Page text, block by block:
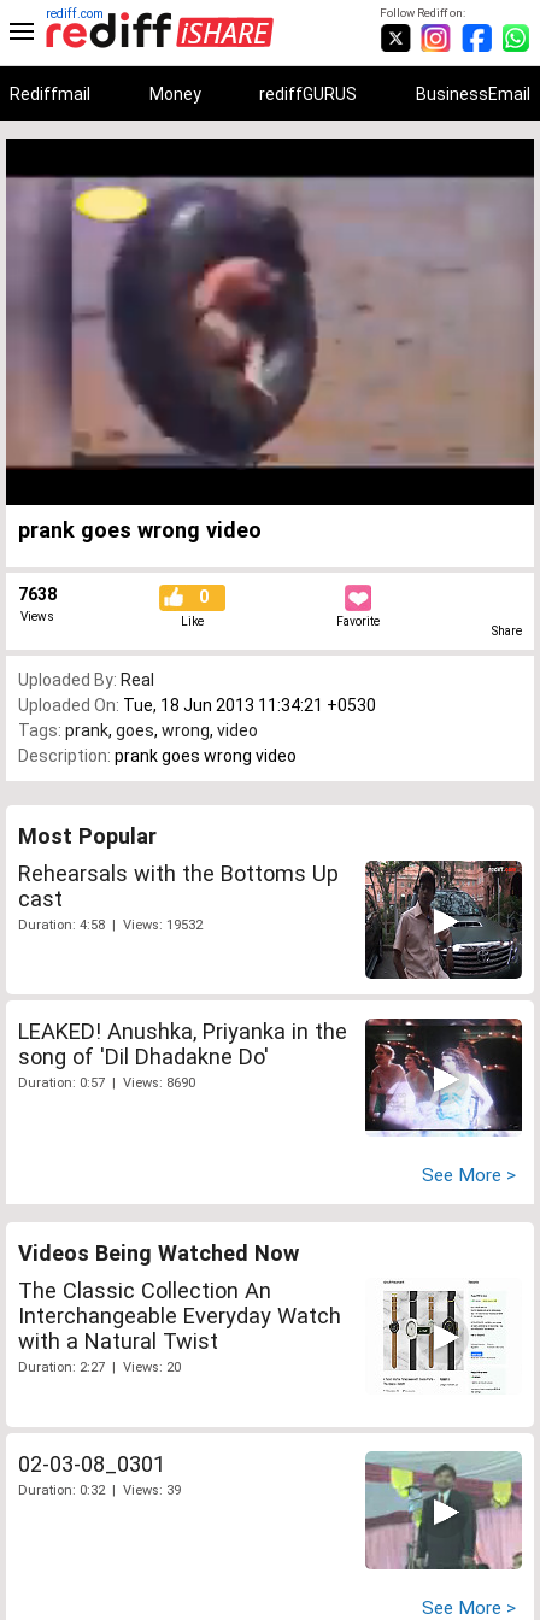
Follow Rediff on:
rediff.com
Rediffmail Money rediffGURUS BusinessEmail
Unmute
0%
0%
prank goes wrong video
7638
Views
0
Like Favorite
Share
Uploaded By: Real
Uploaded On: Tue, 18 Jun 2013 11:34:21 +0530
Tags: prank, goes, wrong, video
Description: prank goes wrong video
Most Popular
Rehearsals with the Bottoms Up
cast
Duration: 4:58 | Views: 19532
LEAKED! Anushka, Priyanka in the
song of 'Dil Dhadakne Do'
Duration: 0:57 | Views: 8690
See More >
Videos Being Watched Now
The Classic Collection An
Interchangeable Everyday Watch
with a Natural Twist
Duration: 2:27 | Views: 20
02-03-08_0301
Duration: 0:32 | Views: 39
See More >